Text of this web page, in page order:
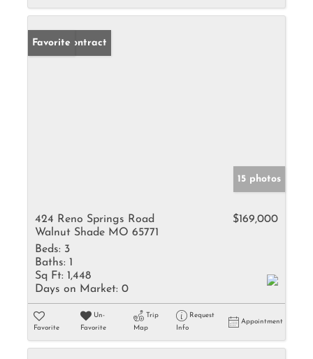
Under Contract
Favorite
15 photos
424 Reno Springs Road
Walnut Shade MO 65771
$169,000
Beds: 3
Baths: 1
Sq Ft: 1,448
Days on Market: 0
Favorite
Un-
Favorite
Trip
Map
Request
Info
Appointment